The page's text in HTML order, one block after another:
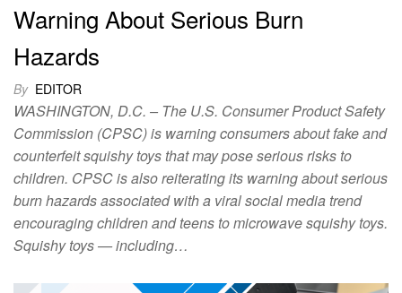
Warning About Serious Burn
Hazards
By EDITOR
WASHINGTON, D.C. – The U.S. Consumer Product Safety
Commission (CPSC) is warning consumers about fake and
counterfeit squishy toys that may pose serious risks to
children. CPSC is also reiterating its warning about serious
burn hazards associated with a viral social media trend
encouraging children and teens to microwave squishy toys.
Squishy toys — including…